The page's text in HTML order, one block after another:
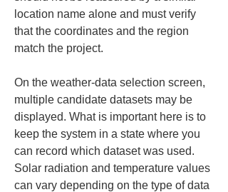
location name alone and must verify
that the coordinates and the region
match the project.
On the weather-data selection screen,
multiple candidate datasets may be
displayed. What is important here is to
keep the system in a state where you
can record which dataset was used.
Solar radiation and temperature values
can vary depending on the type of data